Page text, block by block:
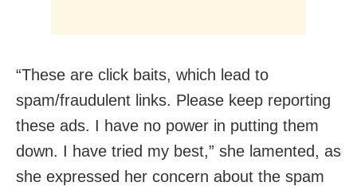
“These are click baits, which lead to
spam/fraudulent links. Please keep reporting
these ads. I have no power in putting them
down. I have tried my best,” she lamented, as
she expressed her concern about the spam